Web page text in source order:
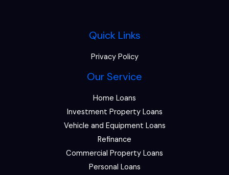
Quick Links
Privacy Policy
Our Service
Home Loans
Investment Property Loans
Vehicle and Equipment Loans
Refinance
Commercial Property Loans
Personal Loans